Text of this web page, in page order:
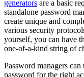
generators are a basic
standalone password
create unique and
various security
yourself, you can have
one-of-a-kind string of
Password managers
password for the right